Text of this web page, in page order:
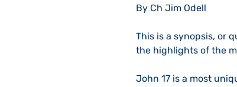
By Ch Jim Odell
This is a synopsis, or
the highlights of the
John 17 is a most